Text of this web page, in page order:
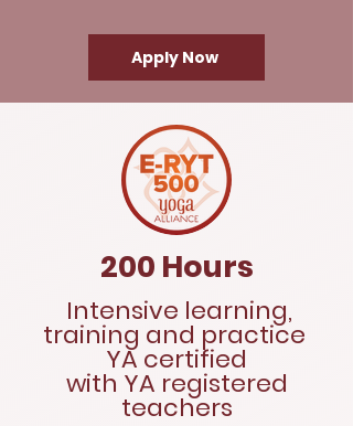
Apply Now
200 Hours
Intensive learning,
training and practice
YA certified
with YA registered
teachers